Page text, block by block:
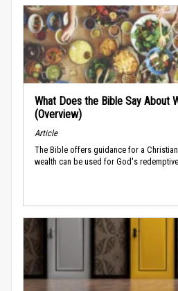
What Does the Bible Say About
(Overview)
Article
The Bible offers guidance for a
wealth can be used for God's